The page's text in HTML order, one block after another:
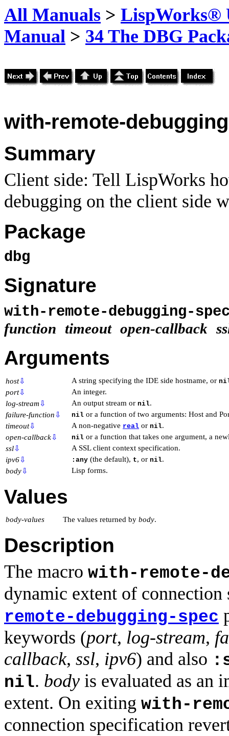
All Manuals > LispWorks®
Manual > 34 The DBG
with-remote-
Summary
Client side: Tell LispWorks
debugging on the client side
Package
dbg
Signature
with-remote-debugging-
function timeout open-callback
Arguments
host⇩ A string specifying the IDE side hostname, or
port⇩
An integer.
log-stream ⇩ An output stream or nil.
failure-function ⇩ nil or a function of two arguments: Host and
timeout⇩ A non-negative real or nil.
open-callback⇩ nil or a function that takes one argument, a
ssl⇩
A SSL client context specification.
ipv6⇩ :any (the default), t, or nil.
body⇩ Lisp forms.
Values
body-values The values returned by body.
Description
The macro with-remote-
dynamic extent of
remote-debugging-spec
keywords (port, log-stream,
callback, ssl, ipv6) and also
nil. body is evaluated as an
extent. On exiting with-
connection specification